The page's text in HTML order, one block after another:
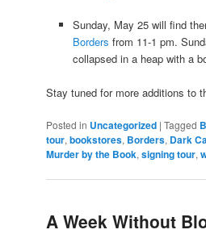
Sunday, May 25 will find
Borders from 11-1 pm.
collapsed in a heap with a
Stay tuned for more additions to
Posted in Uncategorized |Tagged
tour,bookstores, Borders, Dark
Murder by the Book,signing tour,
A Week Without